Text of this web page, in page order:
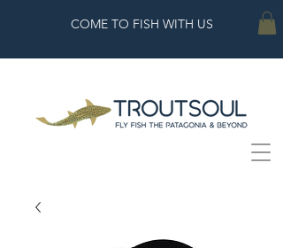
COME TO FISH WITH US